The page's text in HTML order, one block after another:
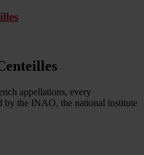
appellations, every
by the INAO, the national institute